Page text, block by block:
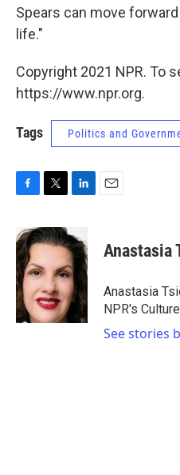
Spears can move
life."
Copyright 2021 NPR. To
https://www.npr.org.
Tags Politics and
c
e
b
o
o
k
i
t
e
r
n
k
e
d
I
n
Anastasia
Anastasia
NPR's
See stories